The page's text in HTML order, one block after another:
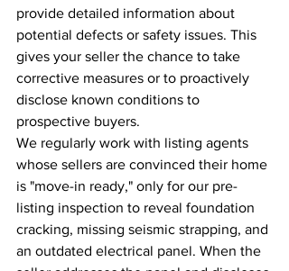
provide detailed information about
potential defects or safety issues. This
gives your seller the chance to take
corrective measures or to proactively
disclose known conditions to
prospective buyers.
We regularly work with listing agents
whose sellers are convinced their home
is "move-in ready," only for our pre-
listing inspection to reveal foundation
cracking, missing seismic strapping, and
an outdated electrical panel. When the